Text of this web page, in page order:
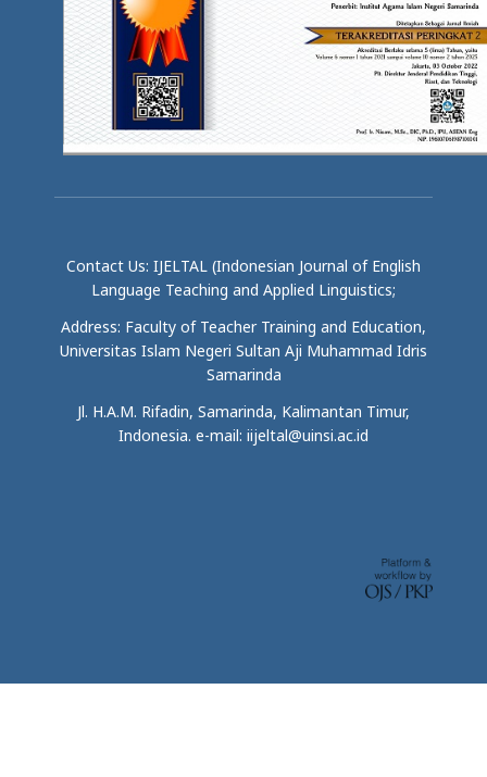
Contact Us: IJELTAL (Indonesian Journal of English
Language Teaching and Applied Linguistics;
Address: Faculty of Teacher Training and Education,
Universitas Islam Negeri Sultan Aji Muhammad Idris
Samarinda
Jl. H.A.M. Rifadin, Samarinda, Kalimantan Timur,
Indonesia. e-mail: iijeltal@uinsi.ac.id